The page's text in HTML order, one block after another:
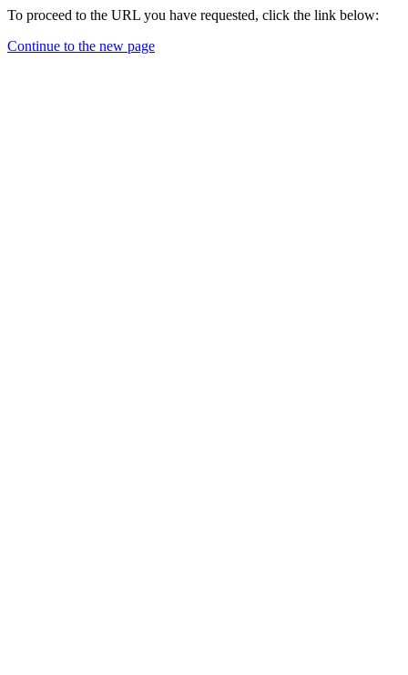
To proceed to the URL you have requested, click the link below:
Continue to the new page